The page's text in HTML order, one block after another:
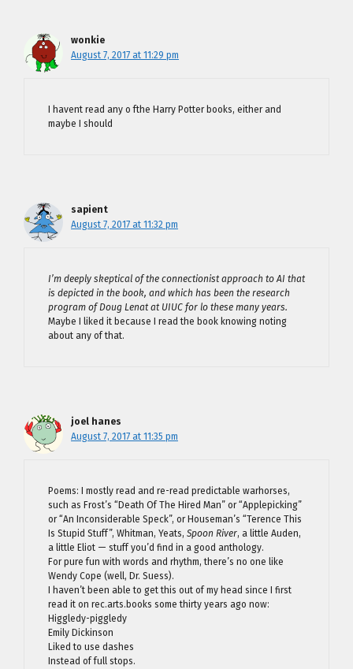
wonkie
August 7, 2017 at 11:29 pm
I havent read any o fthe Harry Potter books, either and
maybe I should
sapient
August 7, 2017 at 11:32 pm
I’m deeply skeptical of the connectionist approach to AI that
is depicted in the book, and which has been the research
program of Doug Lenat at UIUC for lo these many years.
Maybe I liked it because I read the book knowing noting
about any of that.
joel hanes
August 7, 2017 at 11:35 pm
Poems: I mostly read and re-read predictable warhorses,
such as Frost’s “Death Of The Hired Man” or “Applepicking”
or “An Inconsiderable Speck”, or Houseman’s “Terence This
Is Stupid Stuff”, Whitman, Yeats, Spoon River, a little Auden,
a little Eliot — stuff you’d find in a good anthology.
For pure fun with words and rhythm, there’s no one like
Wendy Cope (well, Dr. Suess).
I haven’t been able to get this out of my head since I first
read it on rec.arts.books some thirty years ago now:
Higgledy-piggledy
Emily Dickinson
Liked to use dashes
Instead of full stops.